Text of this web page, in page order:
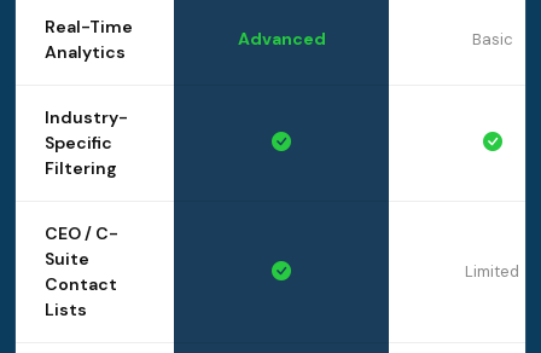
Real-Time
Analytics
Advanced Basic
Industry-
Specific
Filtering
CEO / C-
Suite
Contact
Lists
Limited